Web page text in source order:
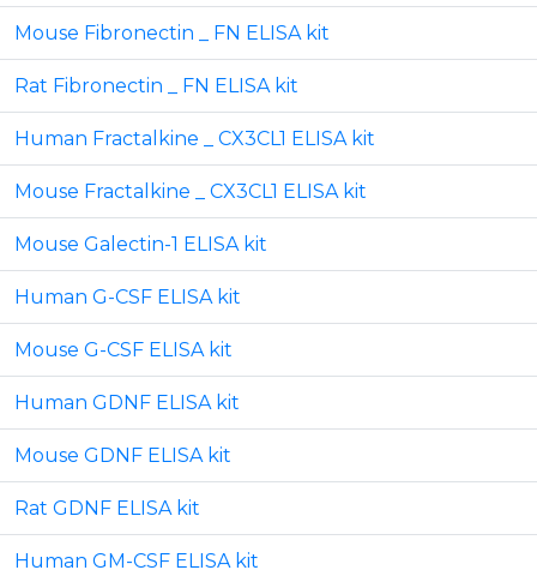
Mouse Fibronectin _ FN ELISA kit
Rat Fibronectin _ FN ELISA kit
Human Fractalkine _ CX3CL1 ELISA kit
Mouse Fractalkine _ CX3CL1 ELISA kit
Mouse Galectin-1 ELISA kit
Human G-CSF ELISA kit
Mouse G-CSF ELISA kit
Human GDNF ELISA kit
Mouse GDNF ELISA kit
Rat GDNF ELISA kit
Human GM-CSF ELISA kit